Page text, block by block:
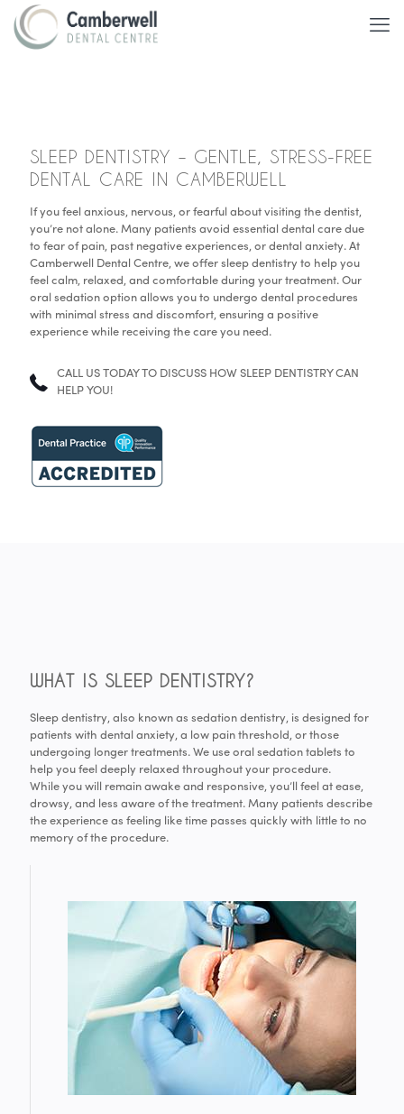
SLEEP DENTISTRY – GENTLE, STRESS-FREE
DENTAL CARE IN CAMBERWELL
If you feel anxious, nervous, or fearful about visiting the dentist,
you’re not alone. Many patients avoid essential dental care due
to fear of pain, past negative experiences, or dental anxiety. At
Camberwell Dental Centre, we offer sleep dentistry to help you
feel calm, relaxed, and comfortable during your treatment. Our
oral sedation option allows you to undergo dental procedures
with minimal stress and discomfort, ensuring a positive
experience while receiving the care you need.
CALL US TODAY TO DISCUSS HOW SLEEP DENTISTRY CAN
HELP YOU!
WHAT IS SLEEP DENTISTRY?
Sleep dentistry, also known as sedation dentistry, is designed for
patients with dental anxiety, a low pain threshold, or those
undergoing longer treatments. We use oral sedation tablets to
help you feel deeply relaxed throughout your procedure.
While you will remain awake and responsive, you’ll feel at ease,
drowsy, and less aware of the treatment. Many patients describe
the experience as feeling like time passes quickly with little to no
memory of the procedure.